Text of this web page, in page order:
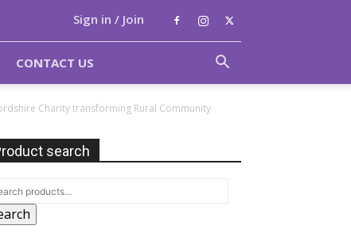
Sign in / Join
CONTACT US
Charity transforming Rural Community
search